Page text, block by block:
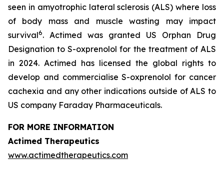
seen in amyotrophic lateral sclerosis (ALS) where loss
of body mass and muscle wasting may impact
survival6. Actimed was granted US Orphan Drug
Designation to S-oxprenolol for the treatment of ALS
in 2024. Actimed has licensed the global rights to
develop and commercialise S-oxprenolol for cancer
cachexia and any other indications outside of ALS to
US company Faraday Pharmaceuticals.
FOR MORE INFORMATION
Actimed Therapeutics
www.actimedtherapeutics.com